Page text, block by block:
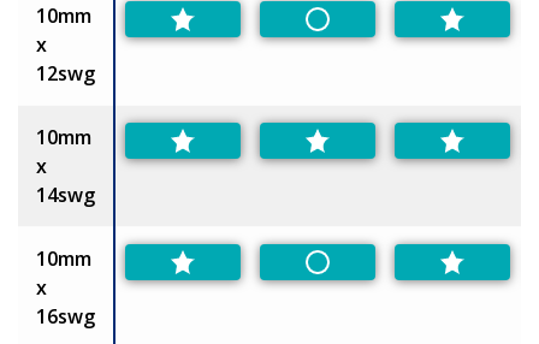
10mm
x
12swg
Non-Preferred
10mm
x
14swg
10mm
x
16swg
Non-Preferred